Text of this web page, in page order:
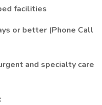
facilities
or better (Phone Call
and specialty care